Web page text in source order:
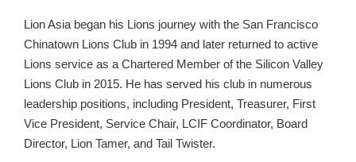
Lion Asia began his Lions journey with the San Francisco
Chinatown Lions Club in 1994 and later returned to active
Lions service as a Chartered Member of the Silicon Valley
Lions Club in 2015. He has served his club in numerous
leadership positions, including President, Treasurer, First
Vice President, Service Chair, LCIF Coordinator, Board
Director, Lion Tamer, and Tail Twister.